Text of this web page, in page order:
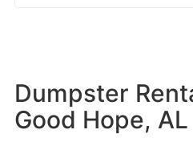
Dumpster
Good Hope, AL